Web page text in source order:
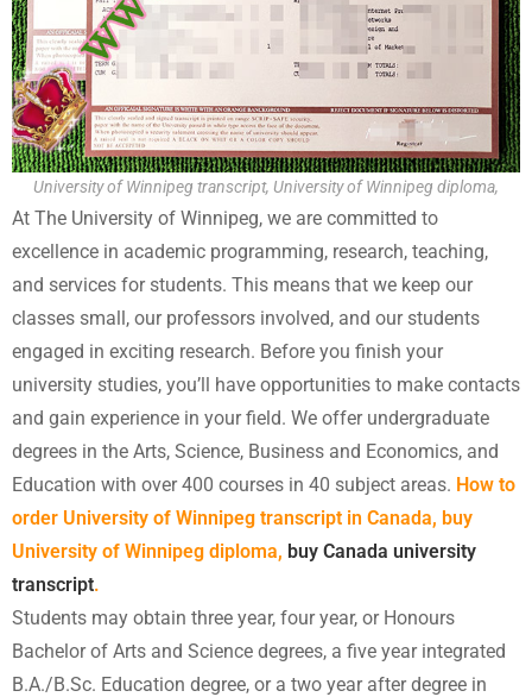
University of Winnipeg transcript, University of Winnipeg diploma,
At The University of Winnipeg, we are committed to
excellence in academic programming, research, teaching,
and services for students. This means that we keep our
classes small, our professors involved, and our students
engaged in exciting research. Before you finish your
university studies, you’ll have opportunities to make contacts
and gain experience in your field. We offer undergraduate
degrees in the Arts, Science, Business and Economics, and
Education with over 400 courses in 40 subject areas. How to
order University of Winnipeg transcript in Canada, buy
University of Winnipeg diploma, buy Canada university
transcript.
Students may obtain three year, four year, or Honours
Bachelor of Arts and Science degrees, a five year integrated
B.A./B.Sc. Education degree, or a two year after degree in